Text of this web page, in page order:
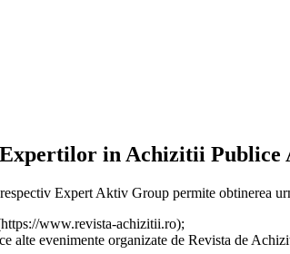
in Achizitii Publice
Expert Aktiv Group permite obtinerea
www.revista-achizitii.ro);
alte evenimente organizate de Revista de